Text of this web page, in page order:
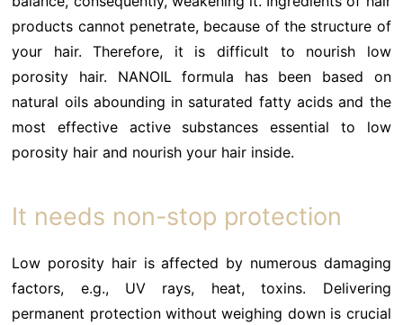
products cannot penetrate, because of the structure of
your hair. Therefore, it is difficult to nourish low
porosity hair. NANOIL formula has been based on
natural oils abounding in saturated fatty acids and the
most effective active substances essential to low
porosity hair and nourish your hair inside.
It needs non-stop protection
Low porosity hair is affected by numerous damaging
factors, e.g., UV rays, heat, toxins. Delivering
permanent protection without weighing down is crucial